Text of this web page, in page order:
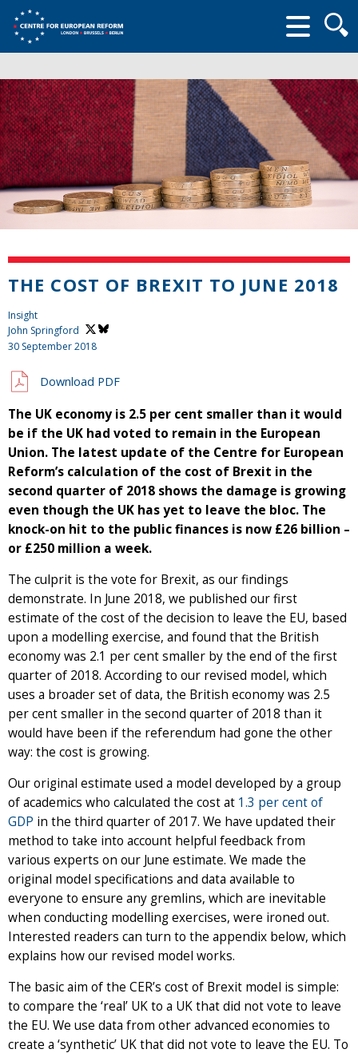
form
THE COST OF BREXIT TO JUNE 2018
Insight
John Springford
30 September 2018
Download PDF
The UK economy is 2.5 per cent smaller than it would
be if the UK had voted to remain in the European
Union. The latest update of the Centre for European
Reform’s calculation of the cost of Brexit in the
second quarter of 2018 shows the damage is growing
even though the UK has yet to leave the bloc. The
knock-on hit to the public finances is now £26 billion –
or £250 million a week.
The culprit is the vote for Brexit, as our findings
demonstrate. In June 2018, we published our first
estimate of the cost of the decision to leave the EU, based
upon a modelling exercise, and found that the British
economy was 2.1 per cent smaller by the end of the first
quarter of 2018. According to our revised model, which
uses a broader set of data, the British economy was 2.5
per cent smaller in the second quarter of 2018 than it
would have been if the referendum had gone the other
way: the cost is growing.
Our original estimate used a model developed by a group
of academics who calculated the cost at 1.3 per cent of
GDP in the third quarter of 2017. We have updated their
method to take into account helpful feedback from
various experts on our June estimate. We made the
original model specifications and data available to
everyone to ensure any gremlins, which are inevitable
when conducting modelling exercises, were ironed out.
Interested readers can turn to the appendix below, which
explains how our revised model works.
The basic aim of the CER’s cost of Brexit model is simple:
to compare the ‘real’ UK to a UK that did not vote to leave
the EU. We use data from other advanced economies to
create a ‘synthetic’ UK that did not vote to leave the EU. To